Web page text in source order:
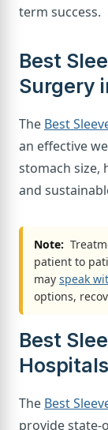
term success.
Best
Surgery
The Best
an effective
stomach size,
and
Note:
patient to
may speak
options,
Best
The Best
provide state-